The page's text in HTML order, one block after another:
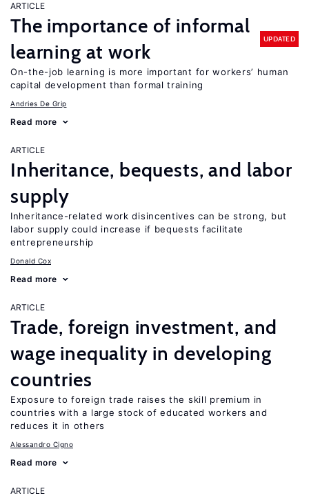
ARTICLE
The importance of informal
learning at work
UPDATED
On-the-job learning is more important for workers’ human
capital development than formal training
Andries De Grip
Read more
ARTICLE
Inheritance, bequests, and labor
supply
Inheritance-related work disincentives can be strong, but
labor supply could increase if bequests facilitate
entrepreneurship
Donald Cox
Read more
ARTICLE
Trade, foreign investment, and
wage inequality in developing
countries
Exposure to foreign trade raises the skill premium in
countries with a large stock of educated workers and
reduces it in others
Alessandro Cigno
Read more
ARTICLE